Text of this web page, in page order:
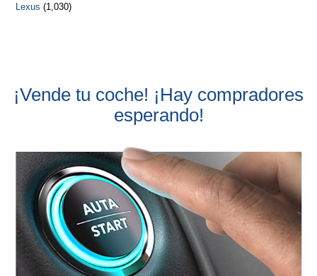
Lexus (1,030)
¡Vende tu coche! ¡Hay compradores
esperando!